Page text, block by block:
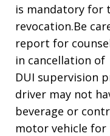
is mandatory for
revocation.Be
report for
in cancellation of
DUI supervision
driver may not
beverage or
motor vehicle for